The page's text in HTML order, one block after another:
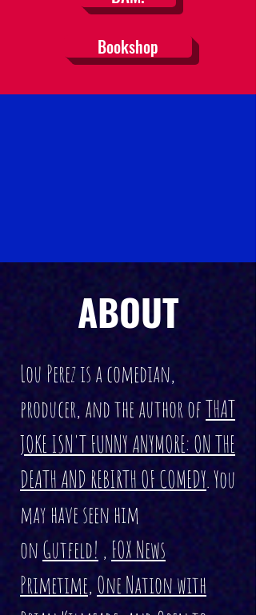
Bookshop
ABOUT
Lou Perez is a comedian,
producer, and the author ofTHAT
JOKE ISN'T FUNNY ANYMORE: ON THE
DEATH AND REBIRTH OF COMEDY. You
may have seen him
onGutfeld! , FOX News
Primetime, One Nation with